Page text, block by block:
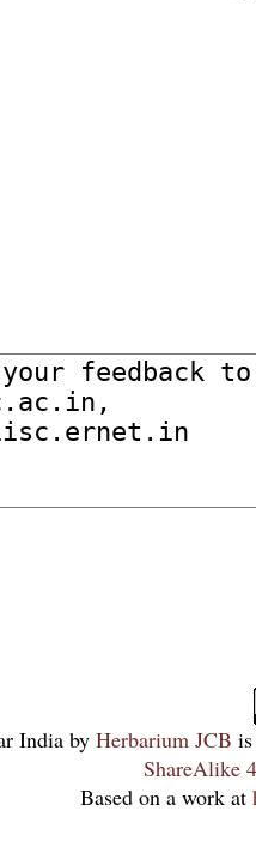
India by Herbarium JCB
ShareAlike
Based on a work at